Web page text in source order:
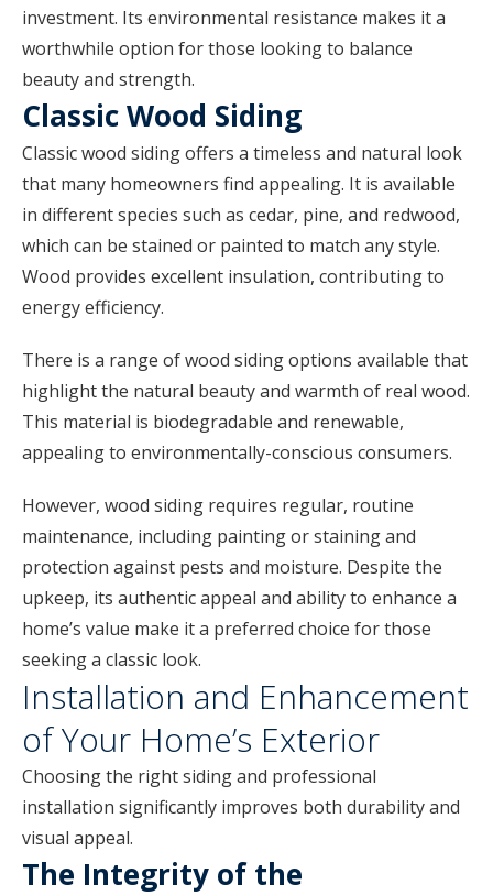
investment. Its environmental resistance makes it a
worthwhile option for those looking to balance
beauty and strength.
Classic Wood Siding
Classic wood siding offers a timeless and natural look
that many homeowners find appealing. It is available
in different species such as cedar, pine, and redwood,
which can be stained or painted to match any style.
Wood provides excellent insulation, contributing to
energy efficiency.
There is a range of wood siding options available that
highlight the natural beauty and warmth of real wood.
This material is biodegradable and renewable,
appealing to environmentally-conscious consumers.
However, wood siding requires regular, routine
maintenance, including painting or staining and
protection against pests and moisture. Despite the
upkeep, its authentic appeal and ability to enhance a
home’s value make it a preferred choice for those
seeking a classic look.
Installation and Enhancement
of Your Home’s Exterior
Choosing the right siding and professional
installation significantly improves both durability and
visual appeal.
The Integrity of the